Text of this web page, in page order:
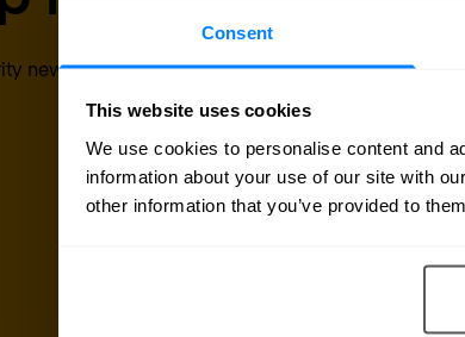
Consent
This website uses cookies
We use cookies to personalise content and
information about your use of our site with
other information that you’ve provided to
news, insights and market trends delivered to your